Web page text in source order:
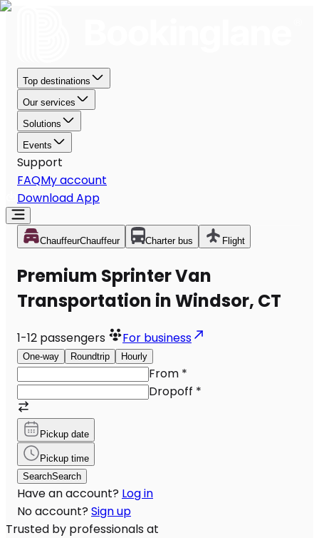
Top destinations
Our services
Solutions
Events
Support
FAQMy account
Download App
ChauffeurChauffeur Charter bus Flight
Premium Sprinter Van
Transportation in Windsor, CT
1-12 passengers For business
One-way Roundtrip Hourly
From *
Dropoff *
Pickup date
Pickup time
SearchSearch
Have an account? Log in
No account? Sign up
Trusted by professionals at